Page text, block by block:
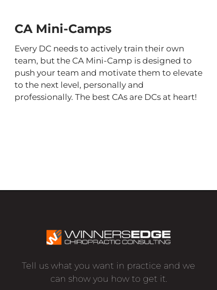
CA Mini-Camps
Every DC needs to actively train their own
team, but the CA Mini-Camp is designed to
push your team and motivate them to elevate
to the next level, personally and
professionally. The best CAs are DCs at heart!
Tell us what you want in practice and we
can show you how to get it.